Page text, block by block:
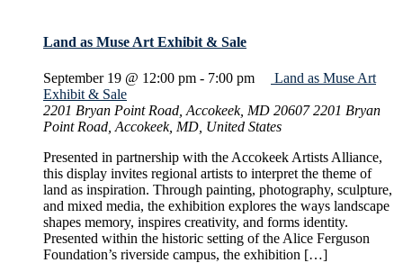
Land as Muse Art Exhibit & Sale
September 19 @ 12:00 pm - 7:00 pm
Land as Muse Art
Exhibit & Sale
2201 Bryan Point Road, Accokeek, MD 206072201 Bryan
Point Road, Accokeek, MD, United States
Presented in partnership with the Accokeek Artists Alliance,
this display invites regional artists to interpret the theme of
land as inspiration. Through painting, photography, sculpture,
and mixed media, the exhibition explores the ways landscape
shapes memory, inspires creativity, and forms identity.
Presented within the historic setting of the Alice Ferguson
Foundation’s riverside campus, the exhibition […]